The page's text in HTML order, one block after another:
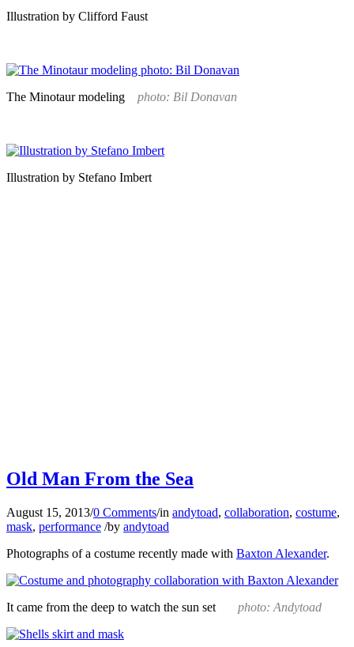
Illustration by Clifford Faust
The Minotaur modeling photo: Bil Donavan
Illustration by Stefano Imbert
Old Man From the Sea
August 15, 2013/0 Comments/in andytoad, collaboration, costume,
mask, performance /by andytoad
Photographs of a costume recently made with Baxton Alexander.
It came from the deep to watch the sun set photo: Andytoad